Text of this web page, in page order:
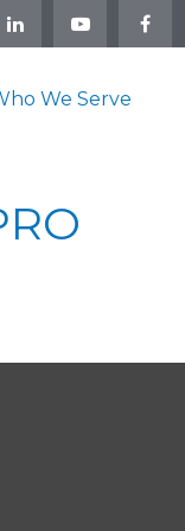
We Serve